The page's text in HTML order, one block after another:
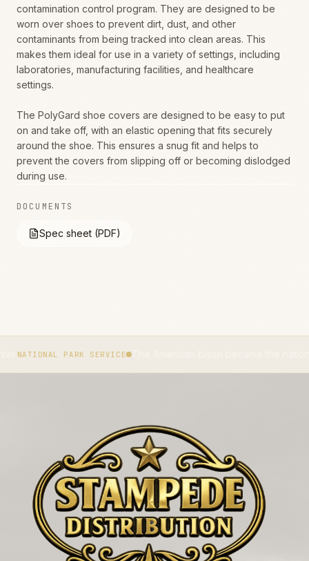
contamination control program. They are designed to be
worn over shoes to prevent dirt, dust, and other
contaminants from being tracked into clean areas. This
makes them ideal for use in a variety of settings, including
laboratories, manufacturing facilities, and healthcare
settings.
The PolyGard shoe covers are designed to be easy to put
on and take off, with an elastic opening that fits securely
around the shoe. This ensures a snug fit and helps to
prevent the covers from slipping off or becoming dislodged
during use.
DOCUMENTS
Spec sheet (PDF)
PARK SERVICE The American bison became the national